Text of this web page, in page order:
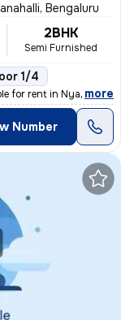
Bengaluru
2BHK
Semi Furnished
1/4
for rent in Nyanappanah
, more
Number